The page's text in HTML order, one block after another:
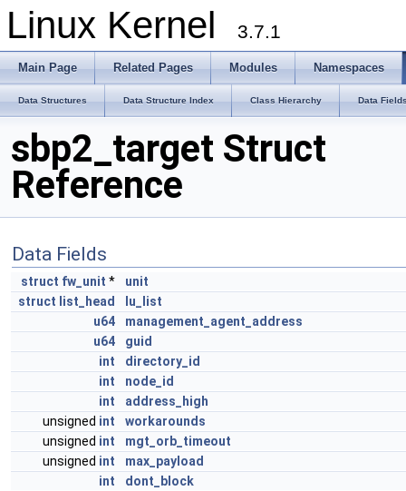
Linux Kernel 3.7.1
Main Page Related Pages Modules Namespaces
Data Structures Data Structure Index Class Hierarchy Data
sbp2_target Struct
Reference
Data Fields
struct fw_unit *
unit
struct list_head
lu_list
u64
management_agent_address
u64
guid
int
directory_id
int
node_id
int
address_high
unsigned int
workarounds
unsigned int
mgt_orb_timeout
unsigned int
max_payload
int
dont_block